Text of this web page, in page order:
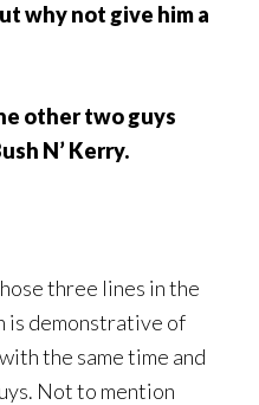
why not give him a
other two guys
N’ Kerry.
three lines in the
is demonstrative of
the same time and
Not to mention